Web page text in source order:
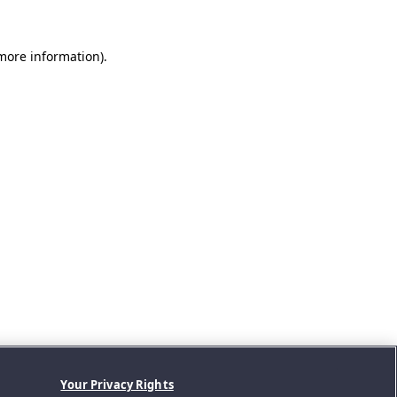
information).
Your Privacy Rights